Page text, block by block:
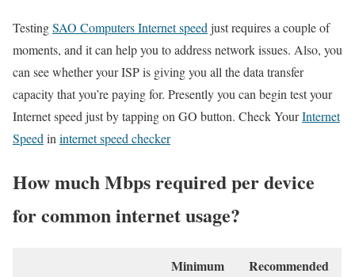
TestingSAO Computers Internet speed just requires a couple of
moments, and it can help you to address network issues. Also, you
can see whether your ISP is giving you all the data transfer
capacity that you’re paying for. Presently you can begin test your
Internet speed just by tapping on GO button. Check YourInternet
Speed in internet speed checker
How much Mbps required per device
for common internet usage?
Minimum Recommended